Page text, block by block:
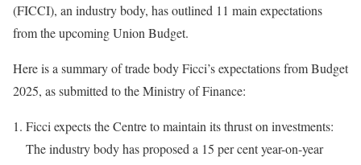
(FICCI), an industry body, has outlined 11 main expectations
from the upcoming Union Budget.
Here is a summary of trade body Ficci’s expectations from Budget
2025, as submitted to the Ministry of Finance:
Ficci expects the Centre to maintain its thrust on investments:
The industry body has proposed a 15 per cent year-on-year